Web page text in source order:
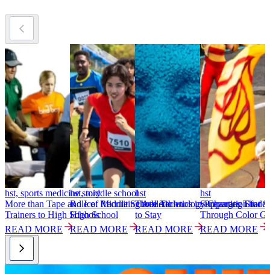
hst, sports medicine story
More than Tape and Ice: Recruiting Athletic
Trainers to High Schools
READ MORE
hst, middle school
Role of Middle School Athletics in Preparation for
High School
READ MORE
hst
Three Technology Changes That
to Stay
READ MORE
hst
Supporting
Through Color
READ MORE